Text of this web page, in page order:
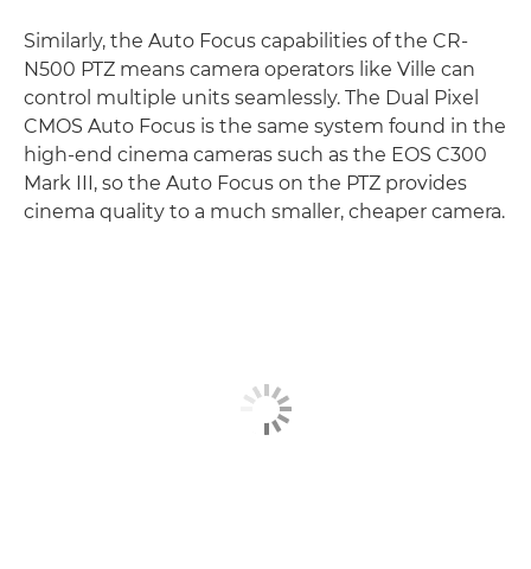
Similarly, the Auto Focus capabilities of the CR-
N500 PTZ means camera operators like Ville can
control multiple units seamlessly. The Dual Pixel
CMOS Auto Focus is the same system found in the
high-end cinema cameras such as the EOS C300
Mark III, so the Auto Focus on the PTZ provides
cinema quality to a much smaller, cheaper camera.